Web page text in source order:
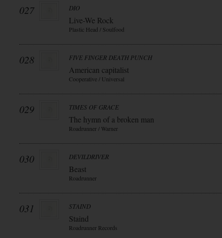
027 DIO
Live-We Rock
Plastic Head / Soulfood
028 FIVE FINGER DEATH PUNCH
American capitalist
Cooperative / Universal
029 TIMES OF GRACE
The hymn of a broken man
Roadrunner / Warner
030 DEVILDRIVER
Beast
Roadrunner
031 STAIND
Staind
Roadrunner Records